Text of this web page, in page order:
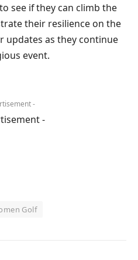
see if they can climb the
their resilience on the
updates as they continue
event.
-
-
Golf